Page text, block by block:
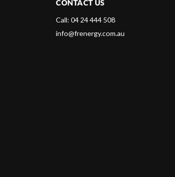
CONTACT US
Call: 04 24 444 508
info@frenergy.com.au